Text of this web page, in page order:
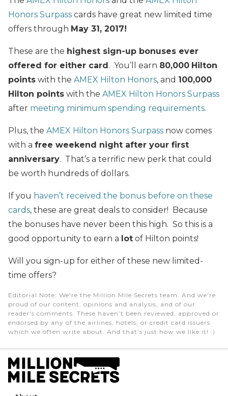
Honors Surpass cards have great new limited time
offers through May 31, 2017!
These are the highest sign-up bonuses ever
offered for either card . You’ll earn 80,000 Hilton
points with the AMEX Hilton Honors, and 100,000
Hilton points with the AMEX Hilton Honors Surpass
after meeting minimum spending requirements.
Plus, the AMEX Hilton Honors Surpass now comes
with a free weekend night after your first
anniversary. That’s a terrific new perk that could
be worth hundreds of dollars.
If you haven’t received the bonus before on these
cards, these are great deals to consider! Because
the bonuses have never been this high. So this is a
good opportunity to earn a lot of Hilton points!
Will you sign-up for either of these new limited-
time offers?
Editorial Note: We're the Million Mile Secrets team. And we're
proud of our content, opinions and analysis, and of our
reader's comments. These haven’t been reviewed, approved or
endorsed by any of the airlines, hotels, or credit card issuers
which we often write about. And that’s just how we like it! :)